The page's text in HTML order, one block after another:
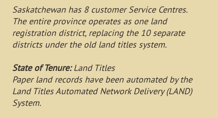
Saskatchewan has 8 customer Service Centres.
The entire province operates as one land
registration district, replacing the 10 separate
districts under the old land titles system.
State of Tenure:Land Titles
Paper land records have been automated by the
Land Titles Automated Network Delivery (LAND)
System.